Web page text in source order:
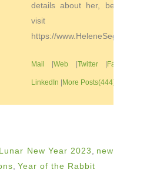
details about her, be sure to
visit
https://www.HeleneSegura.com
Mail |Web |Twitter|Facebook
LinkedIn |More Posts(444)
Lunar New Year 2023
new
Year of the Rabbit